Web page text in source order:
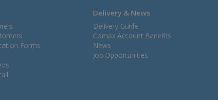
Forms
Delivery & News
Delivery Guide
Comax Account Benefits
News
Job Opportunities